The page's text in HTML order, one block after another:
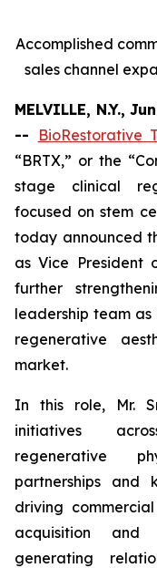
Accomplished
sales channel
MELVILLE, N.Y.,
--
BioRestorative
“BRTX,” or the
stage clinical
focused on stem
today announced
as Vice President
further
leadership team as
regenerative
market.
In this role, Mr.
initiatives
regenerative
partnerships and
driving
acquisition and
generating